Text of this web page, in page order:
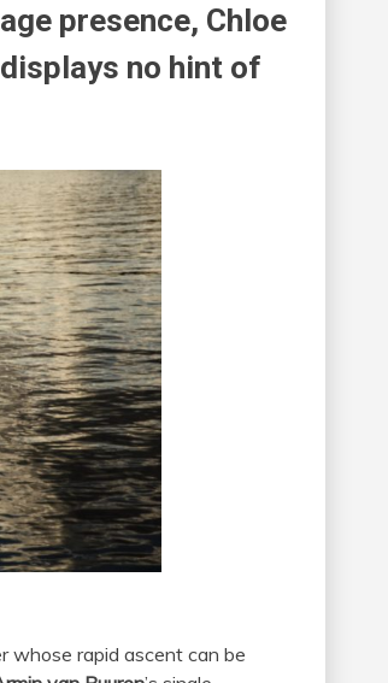
presence, Chloe
no hint of
whose rapid ascent can be